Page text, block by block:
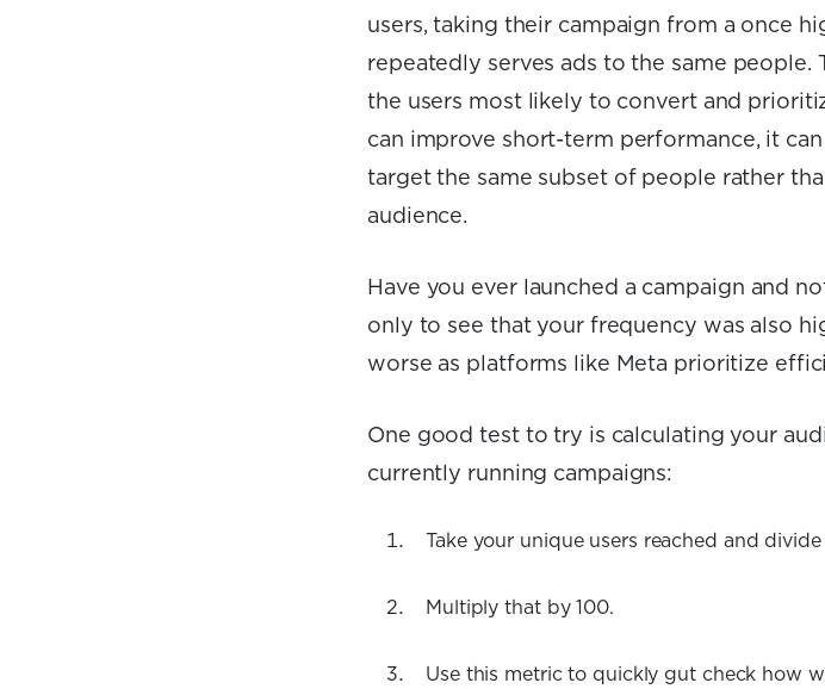
users, taking their campaign from a once
repeatedly serves ads to the same people.
the users most likely to convert and
can improve short-term performance, it
target the same subset of people rather
audience.
Have you ever launched a campaign and
only to see that your frequency was also
worse as platforms like Meta prioritize
One good test to try is calculating your
currently running campaigns:
Take your unique users reached and
Multiply that by 100.
Use this metric to quickly gut check how